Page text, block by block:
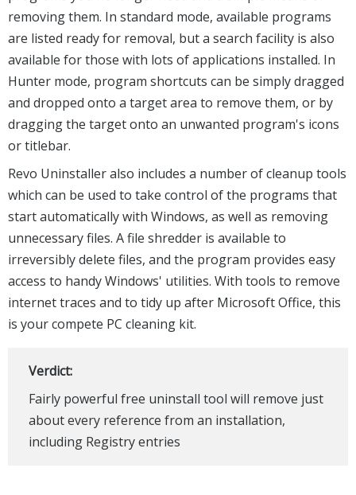
removing them. In standard mode, available programs
are listed ready for removal, but a search facility is also
available for those with lots of applications installed. In
Hunter mode, program shortcuts can be simply dragged
and dropped onto a target area to remove them, or by
dragging the target onto an unwanted program's icons
or titlebar.
Revo Uninstaller also includes a number of cleanup tools
which can be used to take control of the programs that
start automatically with Windows, as well as removing
unnecessary files. A file shredder is available to
irreversibly delete files, and the program provides easy
access to handy Windows' utilities. With tools to remove
internet traces and to tidy up after Microsoft Office, this
is your compete PC cleaning kit.
Verdict:
Fairly powerful free uninstall tool will remove just
about every reference from an installation,
including Registry entries